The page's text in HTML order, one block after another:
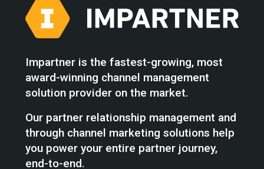
Impartner is the fastest-growing, most
award-winning channel management
solution provider on the market.
Our partner relationship management and
through channel marketing solutions help
you power your entire partner journey,
end-to-end.